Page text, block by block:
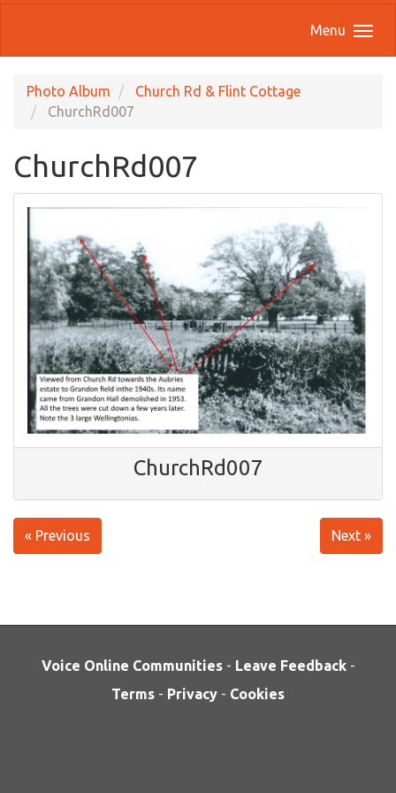
Menu
Photo Album
Church Rd & Flint Cottage
ChurchRd007
ChurchRd007
ChurchRd007
« Previous Next »
Voice Online Communities - Leave Feedback -
Terms - Privacy - Cookies